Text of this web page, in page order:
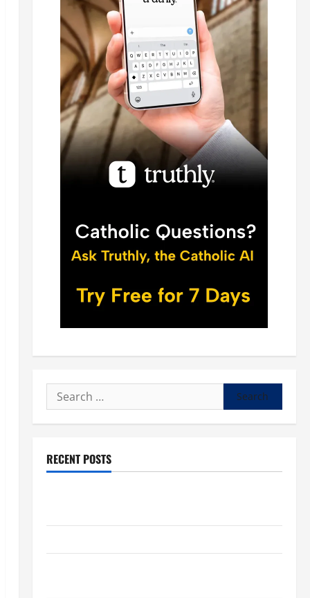
Search
for:
RECENT POSTS